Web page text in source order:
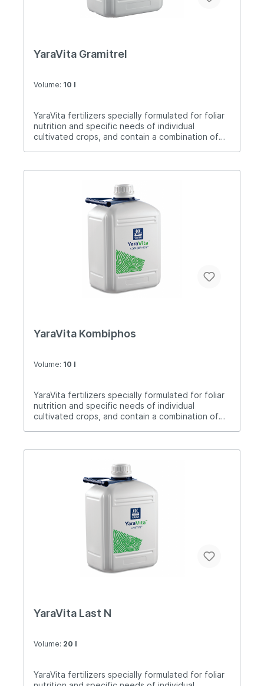
YaraVita Gramitrel
Volume: 10 l
YaraVita fertilizers specially formulated for foliar
nutrition and specific needs of individual
cultivated crops, and contain a combination of
triticale, oats and rye from autumn to earing
YaraVita Kombiphos
Volume: 10 l
YaraVita fertilizers specially formulated for foliar
nutrition and specific needs of individual
cultivated crops, and contain a combination of
contains phosphorus, potassium and
for plants in times of intensive growth or to more
easily overcome various weather conditions and
stressful situations.Application: 2-4 liters / ha.
YaraVita Last N
Volume: 20 l
YaraVita fertilizers specially formulated for foliar